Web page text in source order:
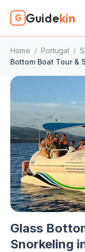
G Guidekin
Home / Portugal /
Bottom Boat Tour &
Glass
Snorkeling